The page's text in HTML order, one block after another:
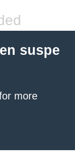
suspe
more